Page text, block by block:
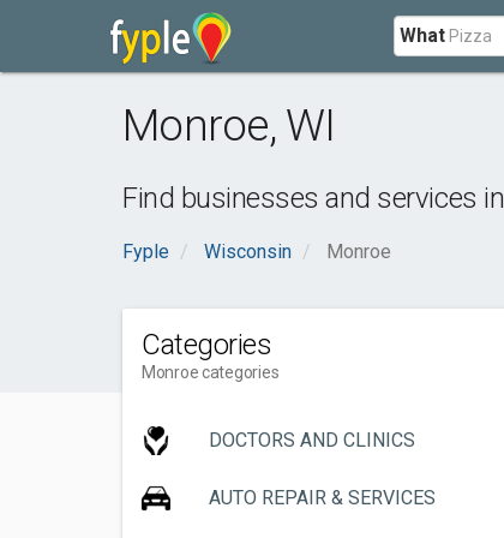
What
Monroe, WI
Find businesses and services in
Fyple Wisconsin Monroe
Categories
Monroe categories
DOCTORS AND CLINICS
AUTO REPAIR & SERVICES